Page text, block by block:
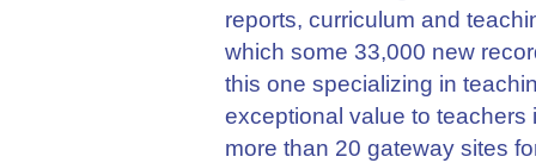
reports, curriculum and
which some 33,000 new
this one specializing in
exceptional value to teachers
more than 20 gateway sites